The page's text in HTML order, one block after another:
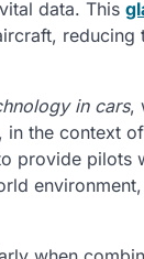
data. This
reducing
in cars,
the context
provide pilots